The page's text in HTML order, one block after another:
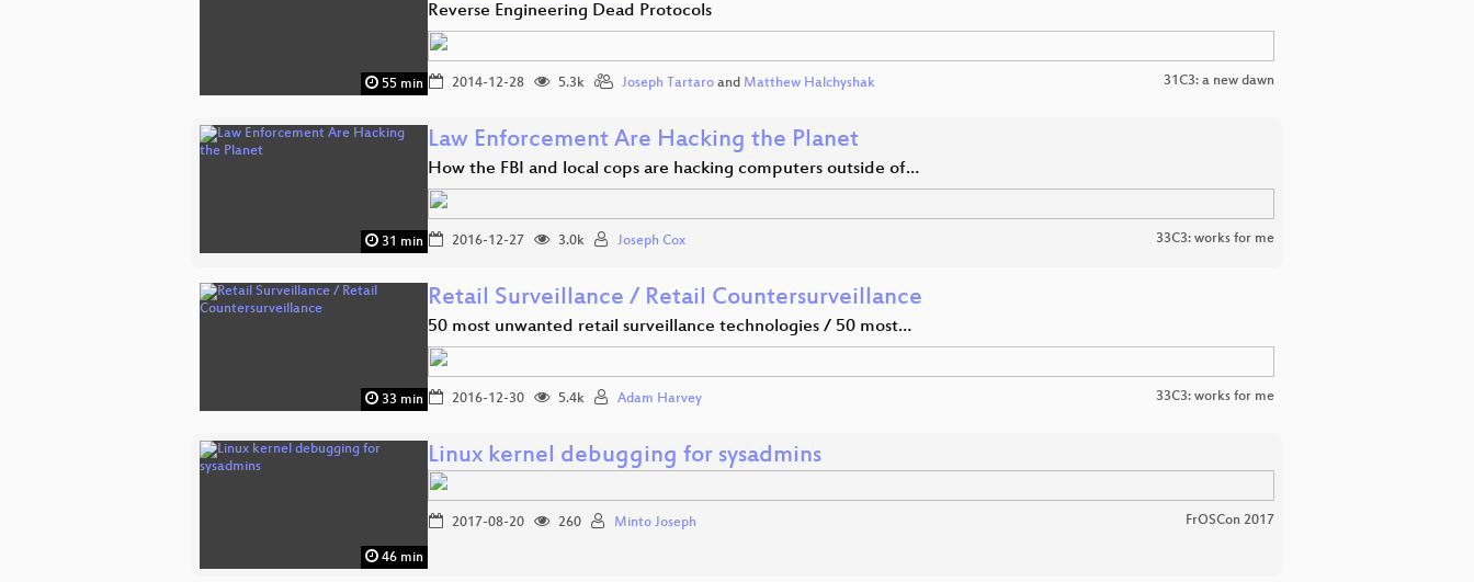
55 min
Reverse Engineering Dead Protocols
2014-12-28 5.3k Joseph Tartaro and Matthew Halchyshak 31C3: a new dawn
31 min
Law Enforcement Are Hacking the Planet
How the FBI and local cops are hacking computers outside of…
2016-12-27 3.0k Joseph Cox 33C3: works for me
33 min
Retail Surveillance / Retail Countersurveillance
50 most unwanted retail surveillance technologies / 50 most…
2016-12-30 5.4k Adam Harvey 33C3: works for me
46 min
Linux kernel debugging for sysadmins
2017-08-20 260 Minto Joseph FrOSCon 2017